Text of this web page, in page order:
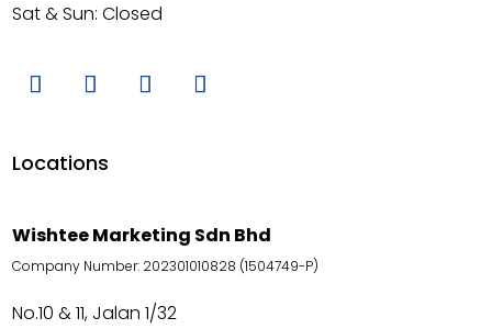
Sat & Sun: Closed
Locations
Wishtee Marketing Sdn Bhd
Company Number: 202301010828 (1504749-P)
No.10 & 11, Jalan 1/32